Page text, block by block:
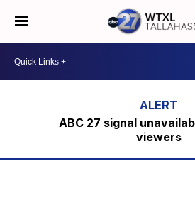
ABC 27 signal
viewers